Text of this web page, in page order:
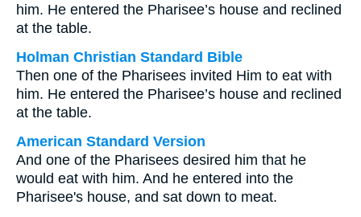
him. He entered the Pharisee’s house and reclined
at the table.
Holman Christian Standard Bible
Then one of the Pharisees invited Him to eat with
him. He entered the Pharisee’s house and reclined
at the table.
American Standard Version
And one of the Pharisees desired him that he
would eat with him. And he entered into the
Pharisee's house, and sat down to meat.